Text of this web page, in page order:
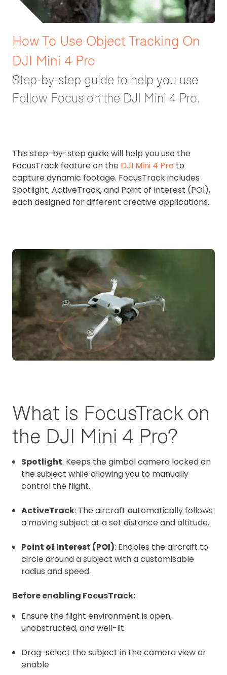
How To Use Object Tracking On
DJI Mini 4 Pro
Step-by-step guide to help you use
Follow Focus on the DJI Mini 4 Pro.
This step-by-step guide will help you use the
FocusTrack feature on the DJI Mini 4 Pro to
capture dynamic footage. FocusTrack includes
Spotlight, ActiveTrack, and Point of Interest (POI),
each designed for different creative applications.
What is FocusTrack on
the DJI Mini 4 Pro?
Spotlight: Keeps the gimbal camera locked on
the subject while allowing you to manually
control the flight.
ActiveTrack: The aircraft automatically follows
a moving subject at a set distance and altitude.
Point of Interest (POI): Enables the aircraft to
circle around a subject with a customisable
radius and speed.
Before enabling FocusTrack:
Ensure the flight environment is open,
unobstructed, and well-lit.
Drag-select the subject in the camera view or
enable